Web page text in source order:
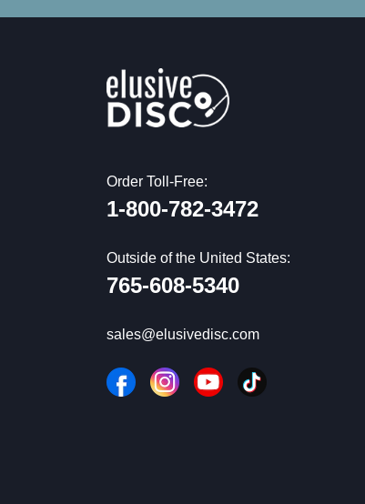
Order Toll-Free:
1-800-782-3472
Outside of the United States:
765-608-5340
sales@elusivedisc.com